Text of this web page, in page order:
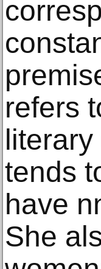
refers
tends
have
She